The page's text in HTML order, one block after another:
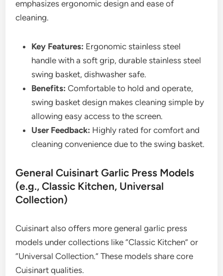
emphasizes ergonomic design and ease of
cleaning.
Key Features: Ergonomic stainless steel
handle with a soft grip, durable stainless steel
swing basket, dishwasher safe.
Benefits: Comfortable to hold and operate,
swing basket design makes cleaning simple by
allowing easy access to the screen.
User Feedback: Highly rated for comfort and
cleaning convenience due to the swing basket.
General Cuisinart Garlic Press Models
(e.g., Classic Kitchen, Universal
Collection)
Cuisinart also offers more general garlic press
models under collections like “Classic Kitchen” or
“Universal Collection.” These models share core
Cuisinart qualities.